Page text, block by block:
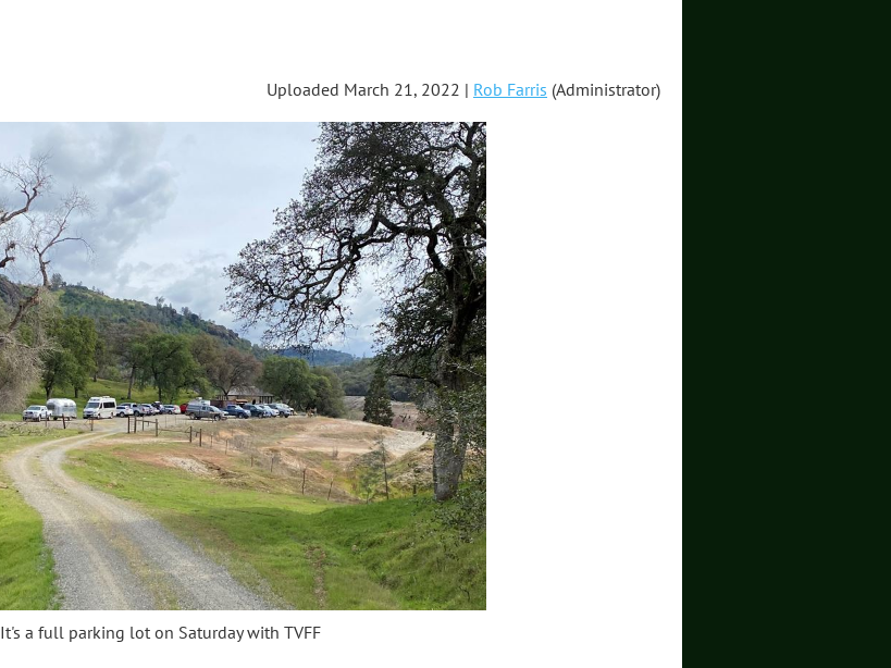
Uploaded March 21, 2022 | Rob Farris (Administrator)
It's a full parking lot on Saturday with TVFF